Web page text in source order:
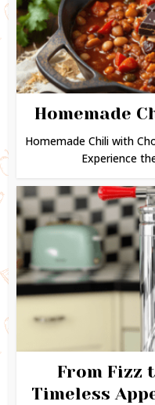
Homemade
Homemade Chili with
Experience
From Fizz
Timeless